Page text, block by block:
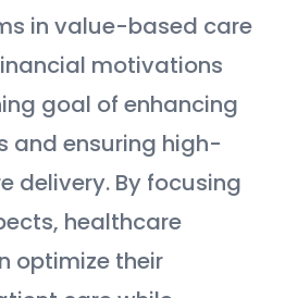
in value-based care
motivations
goal of enhancing
and ensuring high-
delivery. By focusing
healthcare
optimize their